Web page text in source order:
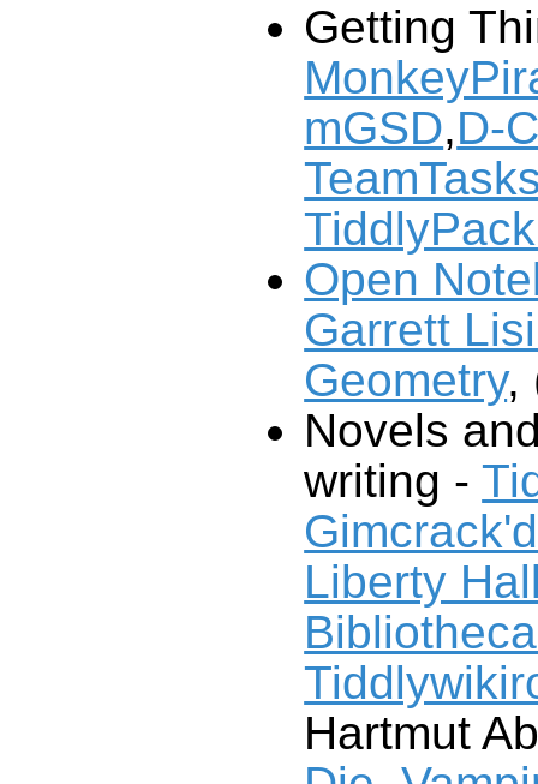
Getting
mGSD,D-
Open
Garrett
Geometry,
Novels
writing -
Gimcrack'd
Liberty
Hartmut